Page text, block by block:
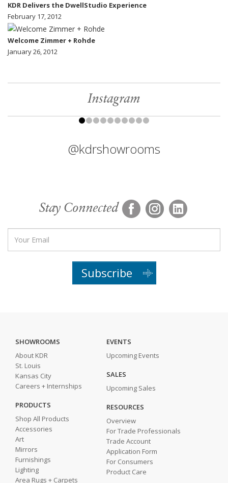
KDR Delivers the DwellStudio Experience
February 17, 2012
Welcome Zimmer + Rohde
January 26, 2012
Instagram
@kdrshowrooms
Stay Connected
Subscribe
SHOWROOMS
About KDR
St. Louis
Kansas City
Careers + Internships
PRODUCTS
Shop All Products
Accessories
Art
Mirrors
Furnishings
Lighting
Area Rugs + Carpets
EVENTS
Upcoming Events
SALES
Upcoming Sales
RESOURCES
Overview
For Trade Professionals
Trade Account
Application Form
For Consumers
Product Care